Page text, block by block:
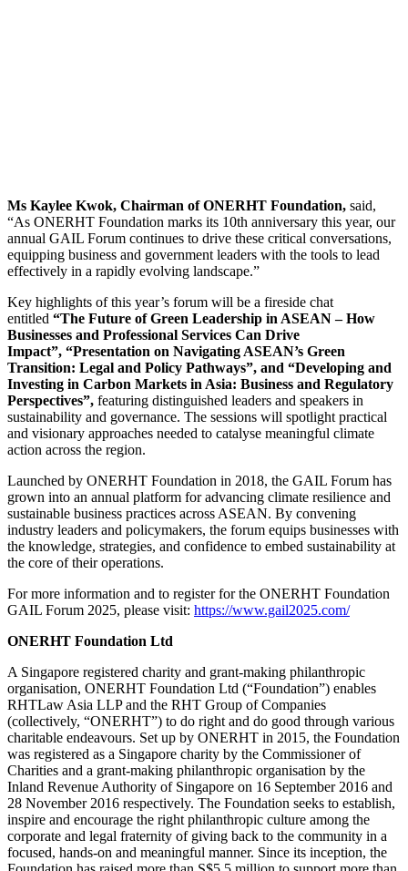
Ms Kaylee Kwok, Chairman of ONERHT Foundation, said,
“As ONERHT Foundation marks its 10th anniversary this year, our
annual GAIL Forum continues to drive these critical conversations,
equipping business and government leaders with the tools to lead
effectively in a rapidly evolving landscape.”
Key highlights of this year’s forum will be a fireside chat
entitled “The Future of Green Leadership in ASEAN – How
Businesses and Professional Services Can Drive
Impact”, “Presentation on Navigating ASEAN’s Green
Transition: Legal and Policy Pathways”, and “Developing and
Investing in Carbon Markets in Asia: Business and Regulatory
Perspectives”, featuring distinguished leaders and speakers in
sustainability and governance. The sessions will spotlight practical
and visionary approaches needed to catalyse meaningful climate
action across the region.
Launched by ONERHT Foundation in 2018, the GAIL Forum has
grown into an annual platform for advancing climate resilience and
sustainable business practices across ASEAN. By convening
industry leaders and policymakers, the forum equips businesses with
the knowledge, strategies, and confidence to embed sustainability at
the core of their operations.
For more information and to register for the ONERHT Foundation
GAIL Forum 2025, please visit: https://www.gail2025.com/
ONERHT Foundation Ltd
A Singapore registered charity and grant-making philanthropic
organisation, ONERHT Foundation Ltd (“Foundation”) enables
RHTLaw Asia LLP and the RHT Group of Companies
(collectively, “ONERHT”) to do right and do good through various
charitable endeavours. Set up by ONERHT in 2015, the Foundation
was registered as a Singapore charity by the Commissioner of
Charities and a grant-making philanthropic organisation by the
Inland Revenue Authority of Singapore on 16 September 2016 and
28 November 2016 respectively. The Foundation seeks to establish,
inspire and encourage the right philanthropic culture among the
corporate and legal fraternity of giving back to the community in a
focused, hands-on and meaningful manner. Since its inception, the